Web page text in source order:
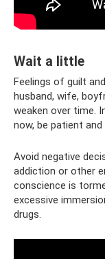
Wait a little
Feelings of guilt
husband, wife,
weaken over time.
now, be patient
Avoid negative
addiction or other
conscience is
excessive
drugs.